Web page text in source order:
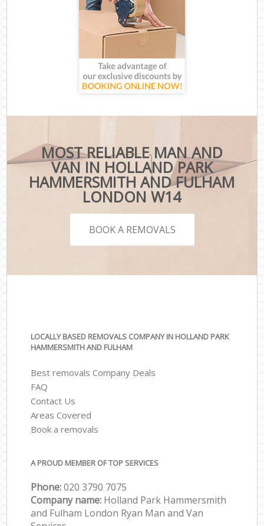
MOST RELIABLE MAN AND
VAN IN HOLLAND PARK
HAMMERSMITH AND FULHAM
LONDON W14
BOOK A REMOVALS
LOCALLY BASED REMOVALS COMPANY IN HOLLAND PARK
HAMMERSMITH AND FULHAM
Best removals Company Deals
FAQ
Contact Us
Areas Covered
Book a removals
A PROUD MEMBER OF TOP SERVICES
Phone:‎‎‎020 3790 7075
Company name: Holland Park Hammersmith
and Fulham London Ryan Man and Van